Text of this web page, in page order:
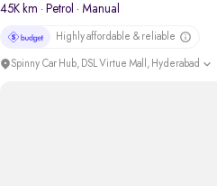
45K km · Petrol · Manual
Highly affordable & reliable
Spinny Car Hub, DSL Virtue Mall, Hyderabad